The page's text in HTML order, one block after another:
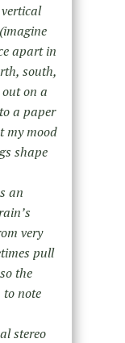
apart in
south,
on a
a paper
my mood
shape
an
very
pull
the
to note
stereo